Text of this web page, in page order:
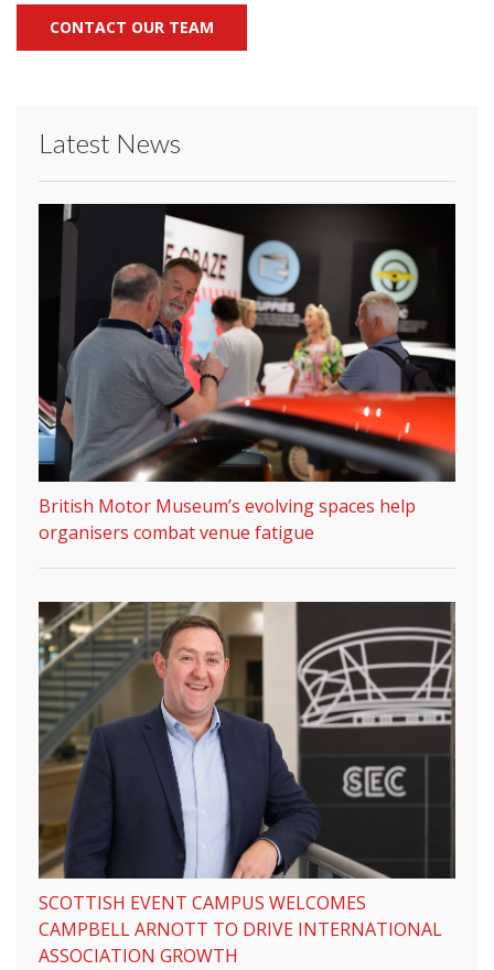
CONTACT OUR TEAM
Latest News
British Motor Museum’s evolving spaces help
organisers combat venue fatigue
SCOTTISH EVENT CAMPUS WELCOMES
CAMPBELL ARNOTT TO DRIVE INTERNATIONAL
ASSOCIATION GROWTH